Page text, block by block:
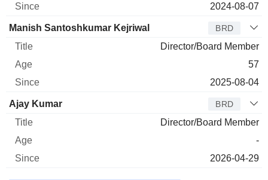
2024-08-07
Manish Santoshkumar Kejriwal BRD
Director/Board Member
57
2025-08-04
Ajay Kumar BRD
Director/Board Member
-
2026-04-29